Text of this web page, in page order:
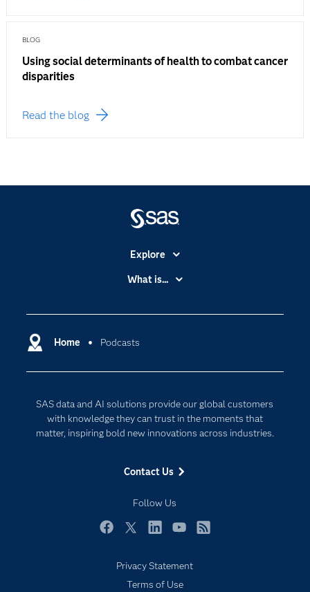
BLOG
Using social determinants of health to combat cancer
disparities
Read the blog
Home Podcasts
SAS data and AI solutions provide our global customers
with knowledge they can trust in the moments that
matter, inspiring bold new innovations across industries.
Contact Us
Follow Us
Explore
Accessibility
Certification
Communities
Documentation
For Educators
Industries
My SAS
Newsroom
SAS Viya
What is...
Cloud Computing
Internet of Things
Privacy Statement
Terms of Use